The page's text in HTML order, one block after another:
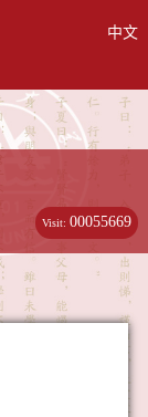
中文
Visit:00055669